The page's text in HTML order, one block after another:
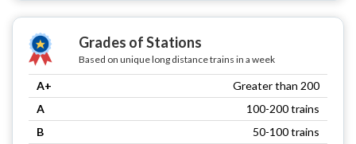
Grades of Stations
Based on unique long distance trains in a week
A+
Greater than 200
A
100-200 trains
B
50-100 trains